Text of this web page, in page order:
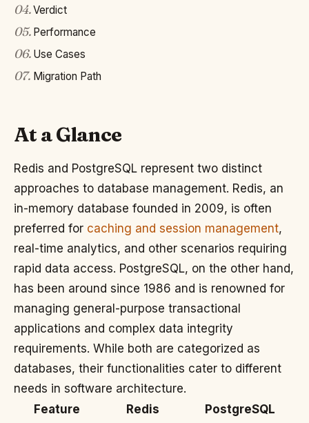
04.Verdict
05. Performance
06. Use Cases
07. Migration Path
At a Glance
Redis and PostgreSQL represent two distinct
approaches to database management. Redis, an
in-memory database founded in 2009, is often
preferred for caching and session management,
real-time analytics, and other scenarios requiring
rapid data access. PostgreSQL, on the other hand,
has been around since 1986 and is renowned for
managing general-purpose transactional
applications and complex data integrity
requirements. While both are categorized as
databases, their functionalities cater to different
needs in software architecture.
Feature
Redis PostgreSQL